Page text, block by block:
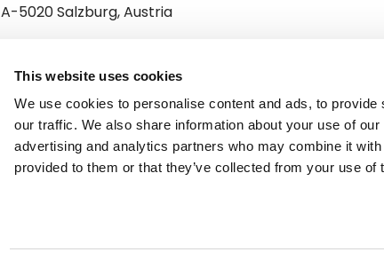
This website uses cookies
We use cookies to personalise content and ads, to
our traffic. We also share information about your use of
advertising and analytics partners who may combine it
provided to them or that they’ve collected from your use of
A-5020 Salzburg, Austria
Gusswerk Halle 6
Söllheimerstraße 16
A-5020 Salzburg, Austria